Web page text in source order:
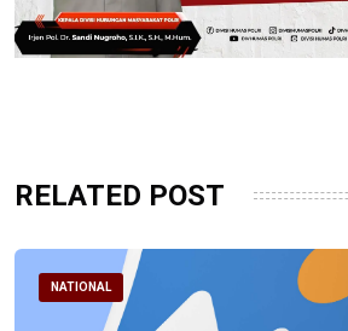
RELATED POST
NATIONAL